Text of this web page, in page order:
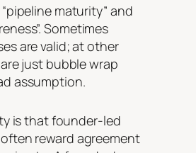
maturity” and
Sometimes
are valid; at other
just bubble wrap
assumption.
is that founder-led
reward agreement